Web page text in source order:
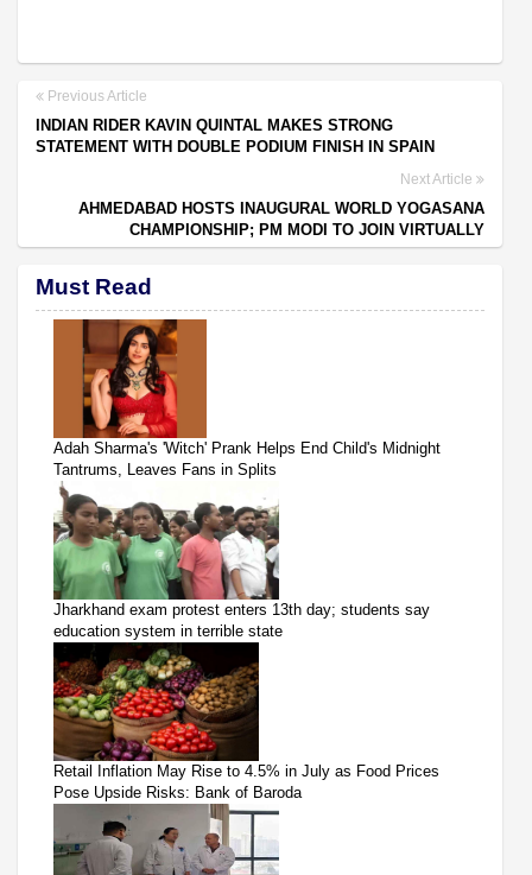
Previous Article
INDIAN RIDER KAVIN QUINTAL MAKES STRONG
STATEMENT WITH DOUBLE PODIUM FINISH IN SPAIN
Next Article
AHMEDABAD HOSTS INAUGURAL WORLD YOGASANA
CHAMPIONSHIP; PM MODI TO JOIN VIRTUALLY
Must Read
Adah Sharma's 'Witch' Prank Helps End Child's Midnight
Tantrums, Leaves Fans in Splits
Jharkhand exam protest enters 13th day; students say
education system in terrible state
Retail Inflation May Rise to 4.5% in July as Food Prices
Pose Upside Risks: Bank of Baroda